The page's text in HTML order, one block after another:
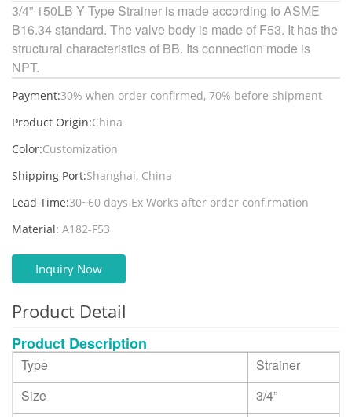
3/4” 150LB Y Type Strainer is made according to ASME
B16.34 standard. The valve body is made of F53. It has the
structural characteristics of BB. Its connection mode is
NPT.
Payment:30% when order confirmed, 70% before shipment
Product Origin:China
Color:Customization
Shipping Port:Shanghai, China
Lead Time:30~60 days Ex Works after order confirmation
Material: A182-F53
Inquiry Now
Product Detail
Product Description
Type
Strainer
Size
3/4”